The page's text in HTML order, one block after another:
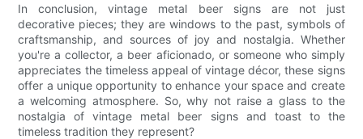
In conclusion, vintage metal beer signs are not just
decorative pieces; they are windows to the past, symbols of
craftsmanship, and sources of joy and nostalgia. Whether
you're a collector, a beer aficionado, or someone who simply
appreciates the timeless appeal of vintage décor, these signs
offer a unique opportunity to enhance your space and create
a welcoming atmosphere. So, why not raise a glass to the
nostalgia of vintage metal beer signs and toast to the
timeless tradition they represent?